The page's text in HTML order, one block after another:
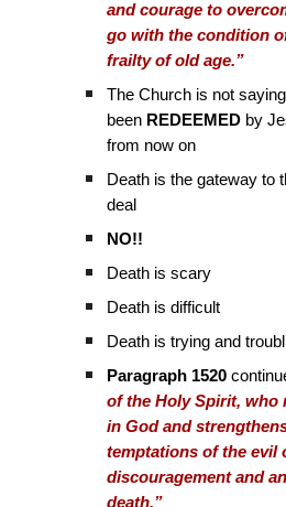
and courage to
go with the condition
frailty of old age.”
The Church is not
been REDEEMED by
from now on
Death is the gateway to
deal
NO!!
Death is scary
Death is difficult
Death is trying and
Paragraph 1520
of the Holy Spirit, who
in God and
temptations of the evil
discouragement and
death.”